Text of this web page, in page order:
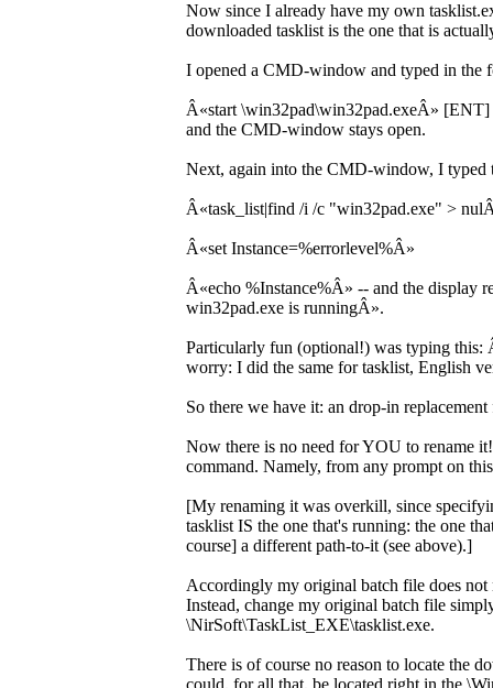
Now since I already have my own
downloaded tasklist is the one that is
I opened a CMD-window and typed in
Â«start \win32pad\win32pad.exeÂ»
and the CMD-window stays open.
Next, again into the CMD-window, I typed
Â«task_list|find /i /c "win32pad.exe" >
Â«set Instance=%errorlevel%Â»
Â«echo %Instance%Â» -- and the display
win32pad.exe is runningÂ».
Particularly fun (optional!) was typing
worry: I did the same for tasklist, English
So there we have it: an drop-in
Now there is no need for YOU to rename
command. Namely, from any prompt on
[My renaming it was overkill, since
tasklist IS the one that's running: the one
course] a different path-to-it (see above).]
Accordingly my original batch file does
Instead, change my original batch file
\NirSoft\TaskList_EXE\tasklist.exe.
There is of course no reason to locate the